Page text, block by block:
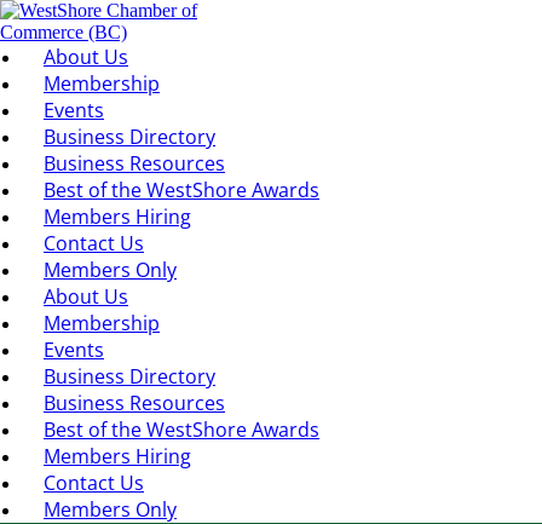
About Us
Membership
Events
Business Directory
Business Resources
Best of the WestShore Awards
Members Hiring
Contact Us
Members Only
About Us
Membership
Events
Business Directory
Business Resources
Best of the WestShore Awards
Members Hiring
Contact Us
Members Only